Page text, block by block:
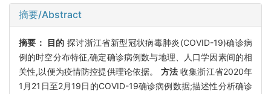
摘要/Abstract
摘要： 目的 探讨浙江省新型冠状病毒肺炎(COVID-19)确诊病
例的时空分布特征,确定确诊病例数与地理、人口学因素间的相
关性,以便为疫情防控提供理论依据。 方法收集浙江省2020年
1月21日至2月19日的COVID-19确诊病例数据;描述性分析确诊